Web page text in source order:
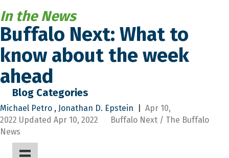
In the News
Buffalo Next: What to
know about the week
ahead
Blog Categories
Michael Petro , Jonathan D. Epstein
Apr 10,
2022 Updated Apr 10, 2022 Buffalo Next / The Buffalo
News